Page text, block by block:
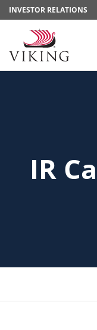
INVESTOR RELATIONS
IR